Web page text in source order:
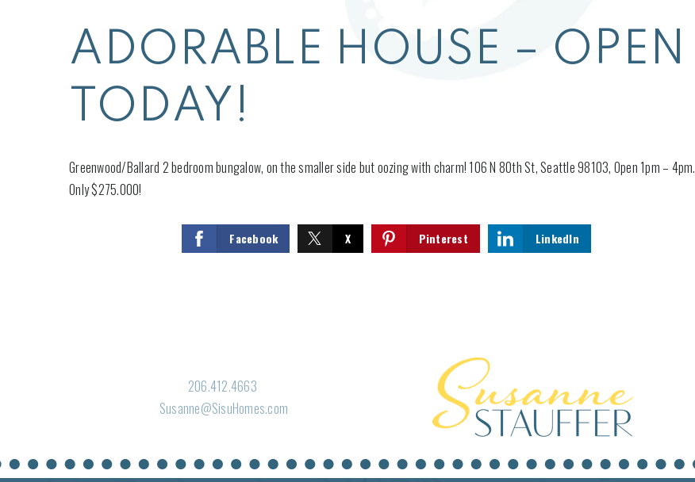
ADORABLE HOUSE – OPEN
TODAY!
Greenwood/Ballard 2 bedroom bungalow, on the smaller side but oozing with charm! 106 N 80th St, Seattle 98103, Open 1pm – 4pm.
Only $275.000!
Facebook X Pinterest LinkedIn
206.412.4663
Susanne@SisuHomes.com